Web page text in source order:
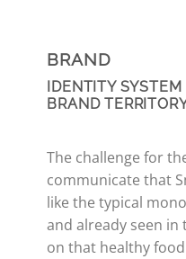
BRAND
IDENTITY SYSTEM
BRAND
The challenge for
communicate that
like the typical
and already seen
on that healthy